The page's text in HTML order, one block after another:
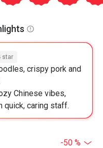
star
crispy pork and
Chinese vibes,
quick, caring staff.
-50 %